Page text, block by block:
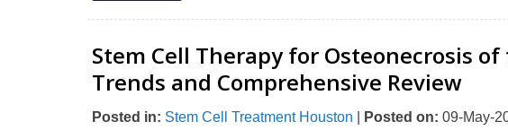
Stem Cell Therapy for Osteonecrosis
Trends and Comprehensive Review
Posted in: Stem Cell Treatment Houston Posted on: 09-May-